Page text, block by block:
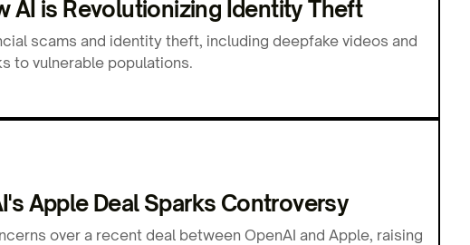
AI is Revolutionizing Identity Theft
scams and identity theft, including deepfake videos and
to vulnerable populations.
Apple Deal Sparks Controversy
over a recent deal between OpenAI and Apple, raising